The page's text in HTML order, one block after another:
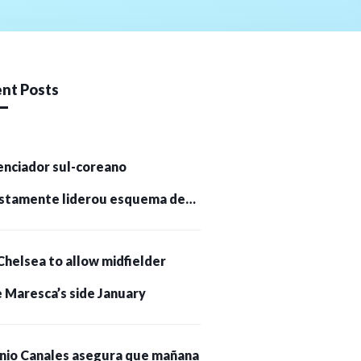
Posts
sul-coreano
liderou esquema de
presas
to allow midfielder
Maresca’s side January
Canales asegura que mañana